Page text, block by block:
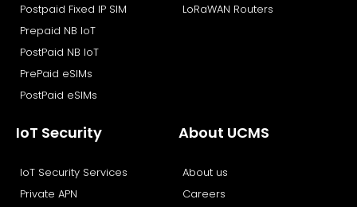
Postpaid Fixed IP SIM
Prepaid NB IoT
PostPaid NB IoT
PrePaid eSIMs
PostPaid eSIMs
LoRaWAN Routers
IoT Security
IoT Security Services
Private APN
About UCMS
About us
Careers